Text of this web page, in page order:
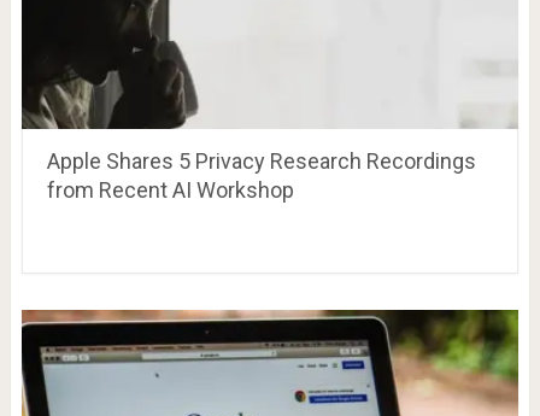
Apple Shares 5 Privacy Research Recordings
from Recent AI Workshop